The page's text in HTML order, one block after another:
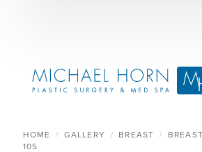
HOME GALLERY BREAST
105